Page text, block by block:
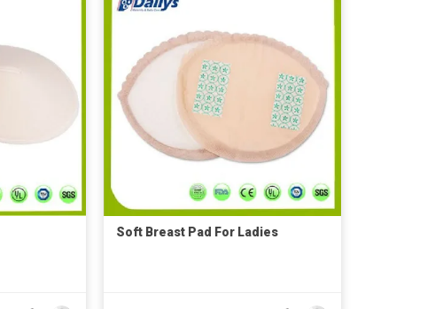
Soft Breast Pad For Ladies